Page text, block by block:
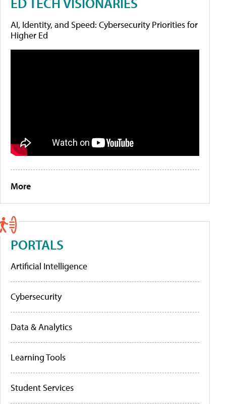
AI, Identity, and Speed: Cybersecurity Priorities for
Higher Ed
More
PORTALS
Artificial Intelligence
Cybersecurity
Data & Analytics
Learning Tools
Student Services